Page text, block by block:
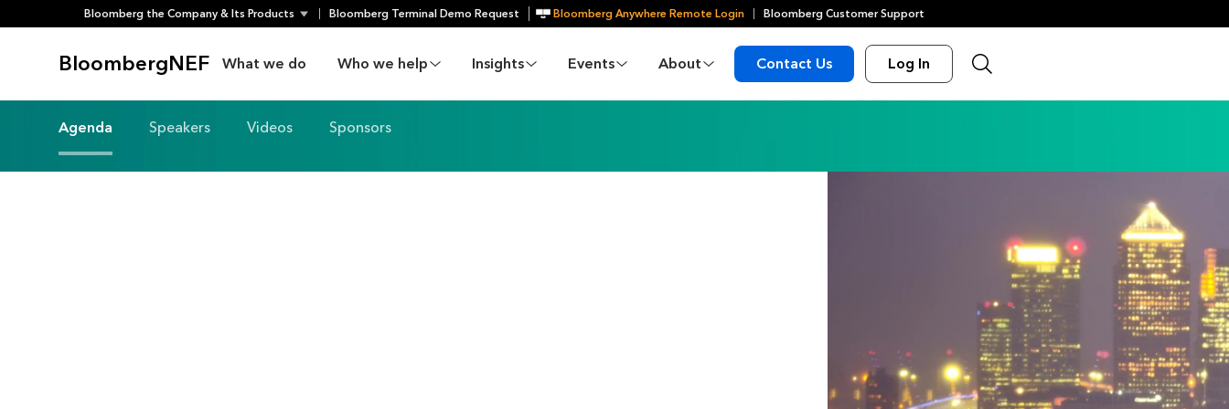
Bloomberg the Company & Its Products Bloomberg Terminal Demo Request Bloomberg Anywhere Remote Login Bloomberg Customer Support
BloombergNEF What we do Who we help Insights Events About Contact Us Log In
Agenda Speakers Videos Sponsors